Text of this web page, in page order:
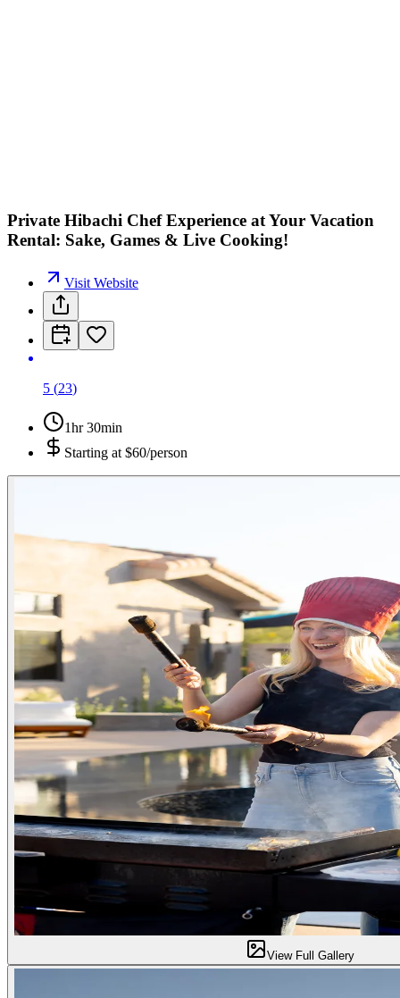
Private Hibachi Chef Experience at Your Vacation
Rental: Sake, Games & Live Cooking!
Visit Website
5 (23)
1hr 30min
Starting at $60/person
View Full Gallery